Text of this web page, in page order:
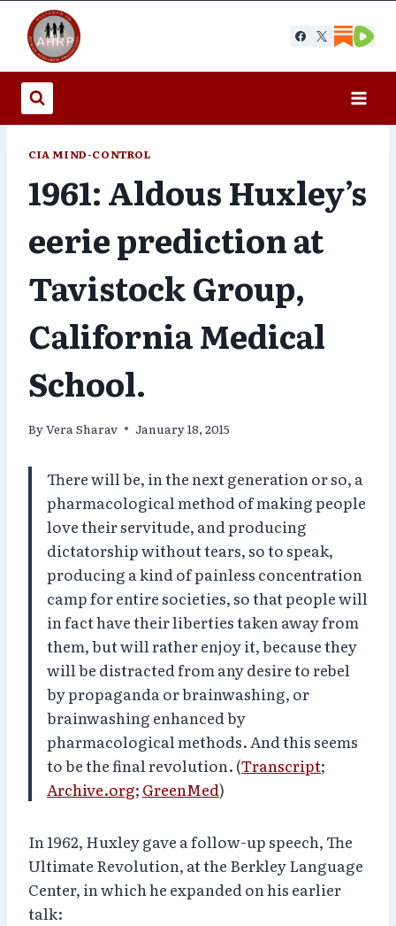
content
CIA MIND-CONTROL
1961: Aldous Huxley’s
eerie prediction at
Tavistock Group,
California Medical
School.
ByVera Sharav January 18, 2015
There will be, in the next generation or so, a
pharmacological method of making people
love their servitude, and producing
dictatorship without tears, so to speak,
producing a kind of painless concentration
camp for entire societies, so that people will
in fact have their liberties taken away from
them, but will rather enjoy it, because they
will be distracted from any desire to rebel
by propaganda or brainwashing, or
brainwashing enhanced by
pharmacological methods. And this seems
to be the final revolution. (Transcript;
Archive.org; GreenMed)
In 1962, Huxley gave a follow-up speech, The
Ultimate Revolution, at the Berkley Language
Center, in which he expanded on his earlier
talk: